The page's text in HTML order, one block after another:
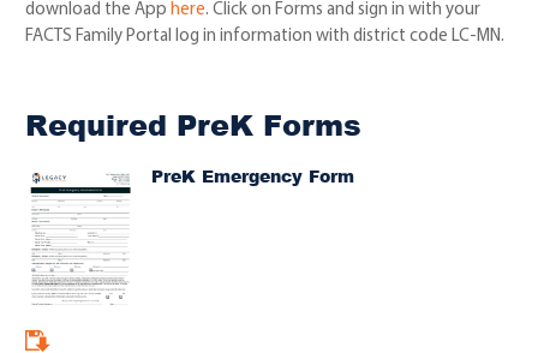
download the Apphere. Click on Forms and sign in with your
FACTS Family Portal log in information with district code LC-MN.
Required PreK Forms
PreK Emergency Form